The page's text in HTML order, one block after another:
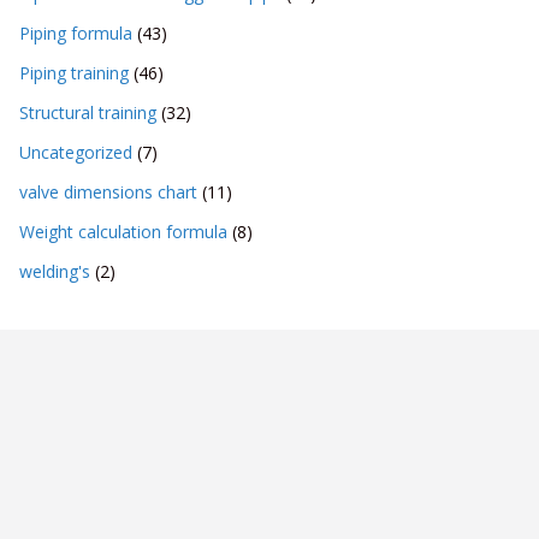
Piping formula (43)
Piping training (46)
Structural training (32)
Uncategorized (7)
valve dimensions chart (11)
Weight calculation formula (8)
welding's (2)